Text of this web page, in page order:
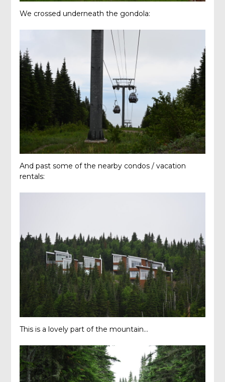
We crossed underneath the gondola:
And past some of the nearby condos / vacation
rentals:
This is a lovely part of the mountain…